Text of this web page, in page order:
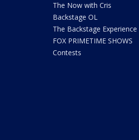
The Now with Cris
Backstage OL
The Backstage Experience
FOX PRIMETIME SHOWS
Contests